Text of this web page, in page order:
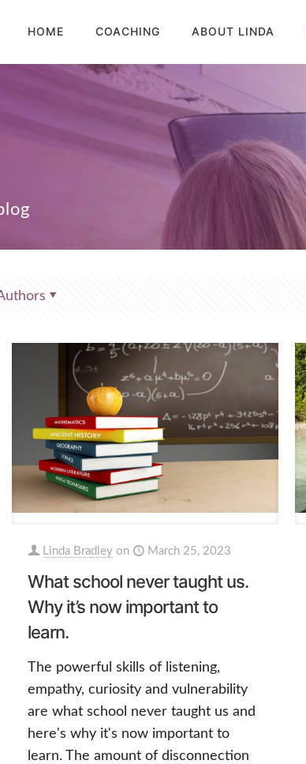
HOME COACHING ABOUT LINDA
Linda Bradley on March 25, 2023
What school never taught us.
Why it’s now important to
learn.
The powerful skills of listening,
empathy, curiosity and vulnerability
are what school never taught us and
here's why it's now important to
learn. The amount of disconnection